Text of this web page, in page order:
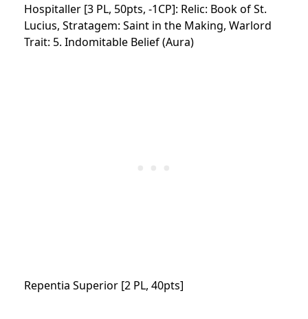
Hospitaller [3 PL, 50pts, -1CP]: Relic: Book of St.
Lucius, Stratagem: Saint in the Making, Warlord
Trait: 5. Indomitable Belief (Aura)
Repentia Superior [2 PL, 40pts]